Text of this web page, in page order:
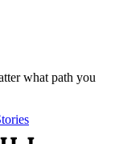
what path you